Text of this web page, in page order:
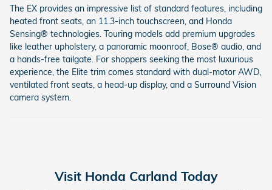
The EX provides an impressive list of standard features, including
heated front seats, an 11.3-inch touchscreen, and Honda
Sensing® technologies. Touring models add premium upgrades
like leather upholstery, a panoramic moonroof, Bose® audio, and
a hands-free tailgate. For shoppers seeking the most luxurious
experience, the Elite trim comes standard with dual-motor AWD,
ventilated front seats, a head-up display, and a Surround Vision
camera system.
Visit Honda Carland Today